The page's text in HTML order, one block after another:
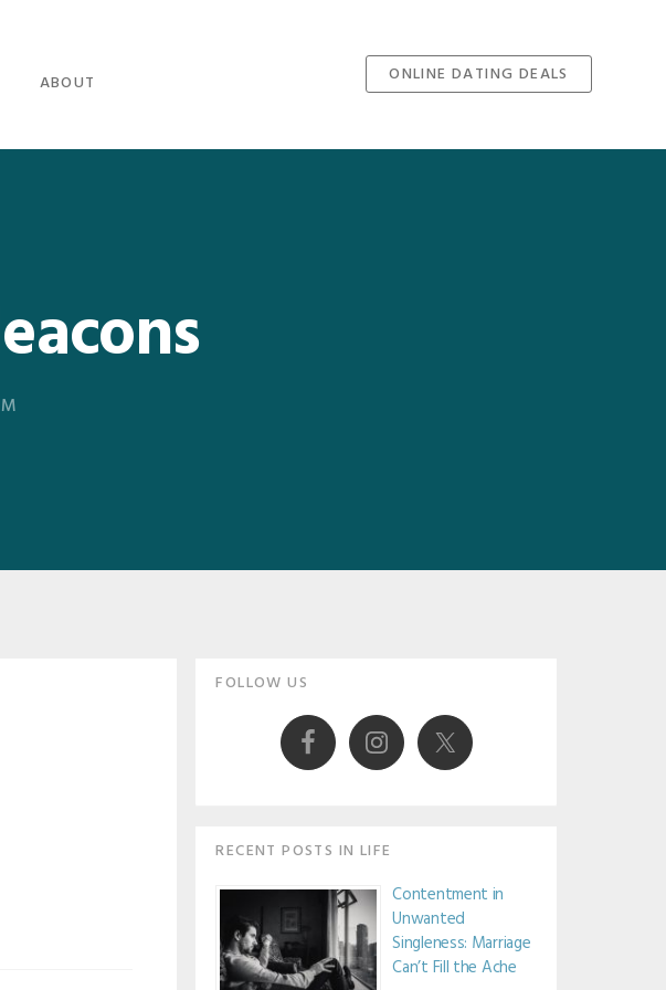
ABOUT ONLINE DATING DEALS
Primary
Sidebar
FOLLOW US
RECENT POSTS IN LIFE
Contentment in
Unwanted
Singleness: Marriage
Can’t Fill the Ache